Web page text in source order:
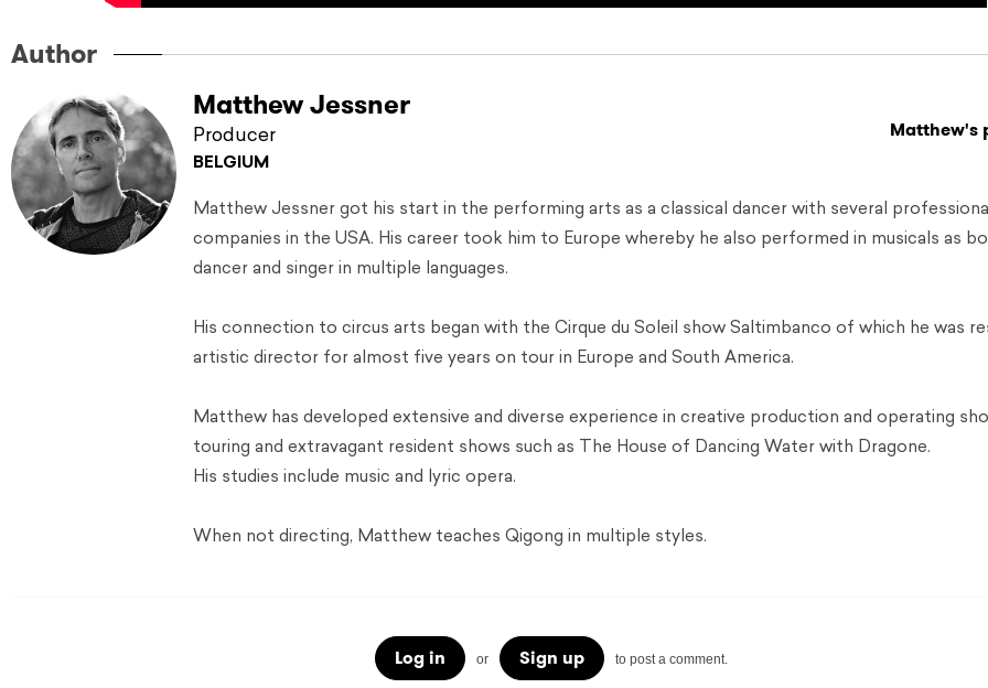
Author
Matthew Jessner
Producer
BELGIUM
Matthew Jessner got his start in the performing arts as a classical dancer with several
companies in the USA. His career took him to Europe whereby he also performed in musicals as
dancer and singer in multiple languages.
His connection to circus arts began with the Cirque du Soleil show Saltimbanco of which he was
artistic director for almost five years on tour in Europe and South America.
Matthew has developed extensive and diverse experience in creative production and operating
touring and extravagant resident shows such as The House of Dancing Water with Dragone.
His studies include music and lyric opera.
When not directing, Matthew teaches Qigong in multiple styles.
Matthew's
Log in or Sign up to post a comment.